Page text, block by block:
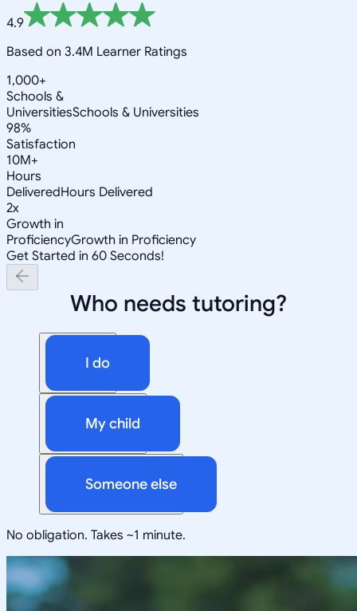
4.9
Based on 3.4M Learner Ratings
1,000+
Schools &
UniversitiesSchools & Universities
98%
Satisfaction
10M+
Hours
DeliveredHours Delivered
2x
Growth in
ProficiencyGrowth in Proficiency
Get Started in 60 Seconds!
Who needs tutoring?
I do
My child
Someone else
No obligation. Takes ~1 minute.